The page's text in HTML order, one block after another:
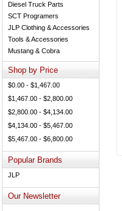
Diesel Truck Parts
SCT Programers
JLP Clothing & Accessories
Tools & Accessories
Mustang & Cobra
Shop by Price
$0.00 - $1,467.00
$1,467.00 - $2,800.00
$2,800.00 - $4,134.00
$4,134.00 - $5,467.00
$5,467.00 - $6,800.00
Popular Brands
JLP
Our Newsletter